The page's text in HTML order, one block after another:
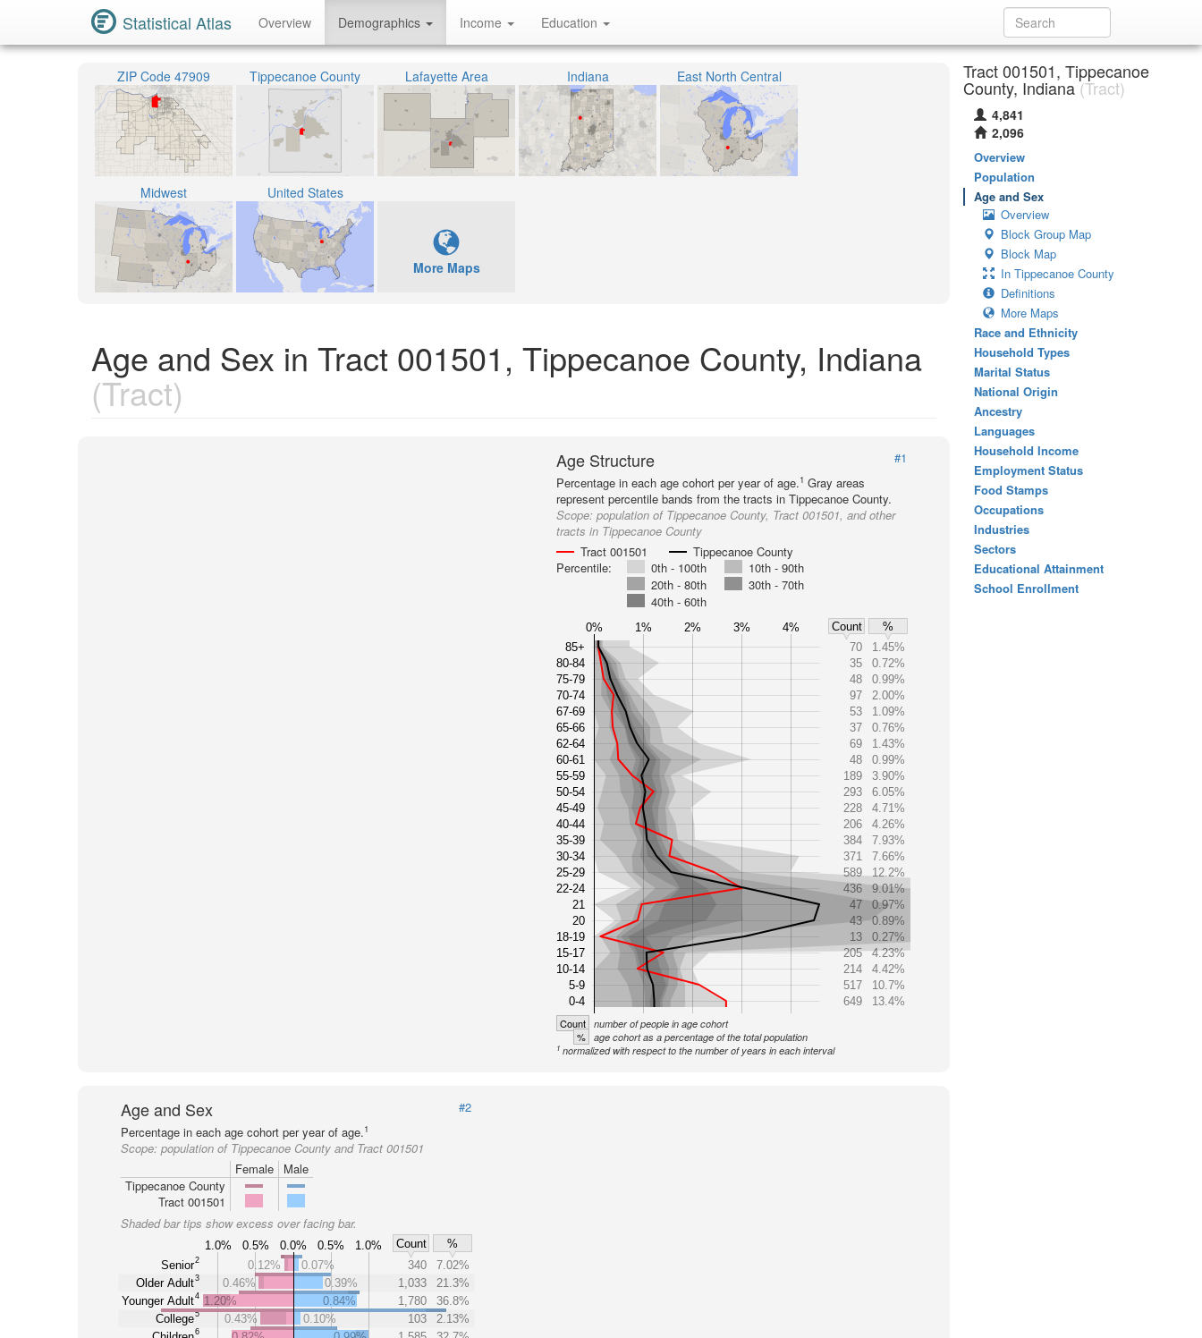
Statistical Atlas Overview Demographics Income Education
ZIP Code 47909 Tippecanoe County Lafayette Area Indiana East North Central
Midwest United States
More Maps
Age and Sex in Tract 001501, Tippecanoe County, Indiana
(Tract)
Age Structure
#1
Percentage in each age cohort per year of age.1 Gray areas
represent percentile bands from the tracts in Tippecanoe County.
Scope:population of Tippecanoe County, Tract 001501, and other
tracts in Tippecanoe County
Tract 001501
Tippecanoe County
Percentile:
0th - 100th
10th - 90th
20th - 80th
30th - 70th
40th - 60th
0% 1% 2% 3% 4% Count
%
85+
80-84
75-79
70-74
67-69
65-66
62-64
60-61
55-59
50-54
45-49
40-44
35-39
30-34
25-29
22-24
21
20
18-19
15-17
10-14
5-9
0-4
70
1.45%
35
0.72%
48
0.99%
97
2.00%
53
1.09%
37
0.76%
69
1.43%
48
0.99%
189
3.90%
293
6.05%
228
4.71%
206
4.26%
384
7.93%
371
7.66%
589
12.2%
436
9.01%
47
0.97%
43
0.89%
13
0.27%
205
4.23%
214
4.42%
517
10.7%
649
13.4%
Count number of people in age cohort
% age cohort as a percentage of the total population
1 normalized with respect to the number of years in each interval
Age and Sex
#2
Percentage in each age cohort per year of age.1
Scope: population of Tippecanoe County and Tract 001501
Female
Male
Tippecanoe County
Tract 001501
Shaded bar tips show excess over facing bar.
1.0% 0.5% 0.0% 0.5% 1.0% Count
%
Senior2
Older Adult3
Younger Adult4
College5
6
0.12% 0.07% 340
7.02%
0.46%
0.39% 1,033
21.3%
1.20%
0.84% 1,780
36.8%
0.43%
0.10% 103
2.13%
Tract 001501, Tippecanoe
County, Indiana(Tract)
4,841
2,096
Overview
Population
Age and Sex
Overview
Block Group Map
Block Map
In Tippecanoe County
Definitions
More Maps
Race and Ethnicity
Household Types
Marital Status
National Origin
Ancestry
Languages
Household Income
Employment Status
Food Stamps
Occupations
Industries
Sectors
Educational Attainment
School Enrollment